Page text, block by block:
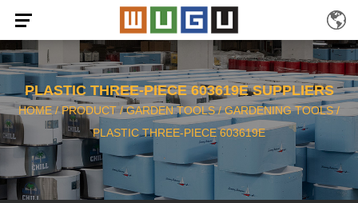
PLASTIC THREE-PIECE 603619E SUPPLIERS
HOME /PRODUCT /GARDEN TOOLS/GARDENING TOOLS/
PLASTIC THREE-PIECE 603619E